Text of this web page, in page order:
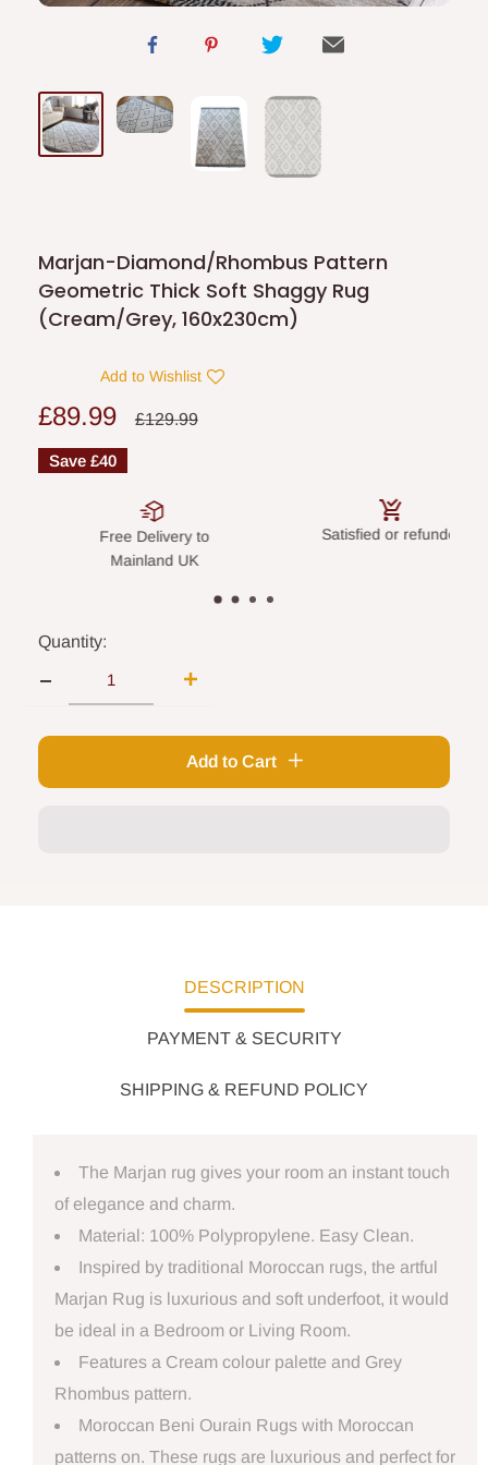
Marjan-Diamond/Rhombus Pattern
Geometric Thick Soft Shaggy Rug
(Cream/Grey, 160x230cm)
Add to Wishlist
Sale
price
£89.99
Regular
£129.99
Save £40
Satisfied or refunded Secure
Quantity:
Add to Cart
DESCRIPTION
PAYMENT & SECURITY
SHIPPING & REFUND POLICY
The Marjan rug gives your room an instant touch
of elegance and charm.
Material: 100% Polypropylene. Easy Clean.
Inspired by traditional Moroccan rugs, the artful
Marjan Rug is luxurious and soft underfoot, it would
be ideal in a Bedroom or Living Room.
Features a Cream colour palette and Grey
Rhombus pattern.
Moroccan Beni Ourain Rugs with Moroccan
patterns on. These rugs are luxurious and perfect for